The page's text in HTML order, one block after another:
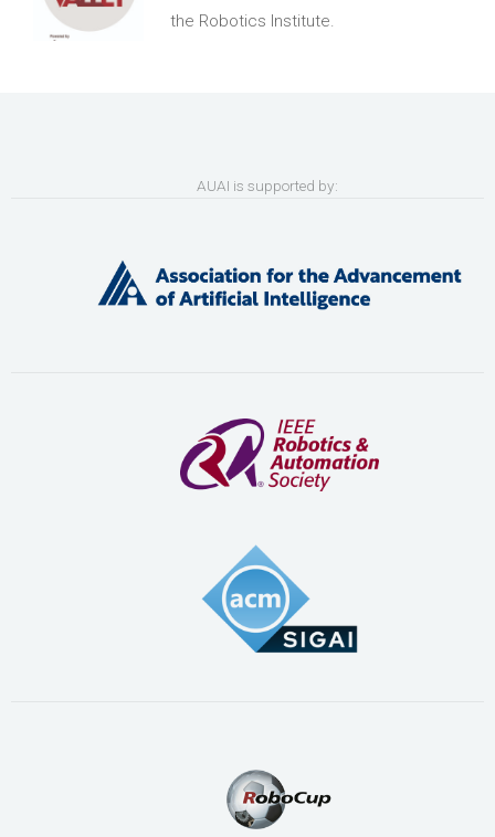
the Robotics Institute.
AUAI is supported by: